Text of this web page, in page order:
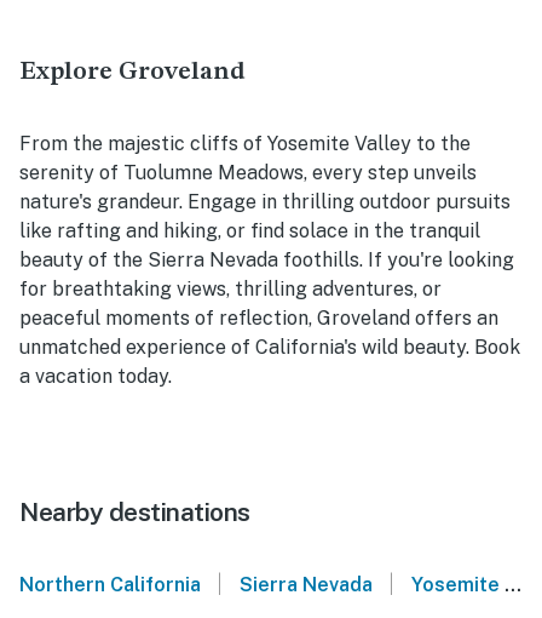
Explore Groveland
From the majestic cliffs of Yosemite Valley to the
serenity of Tuolumne Meadows, every step unveils
nature's grandeur. Engage in thrilling outdoor pursuits
like rafting and hiking, or find solace in the tranquil
beauty of the Sierra Nevada foothills. If you're looking
for breathtaking views, thrilling adventures, or
peaceful moments of reflection, Groveland offers an
unmatched experience of California's wild beauty. Book
a vacation today.
Nearby destinations
Northern California | Sierra Nevada | Yosemite National Park